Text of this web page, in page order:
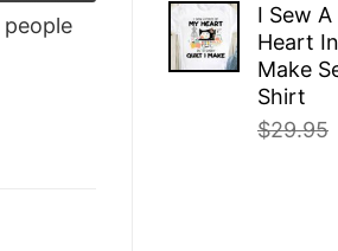
I Sew
Heart
Make
Shirt
$29.95
people